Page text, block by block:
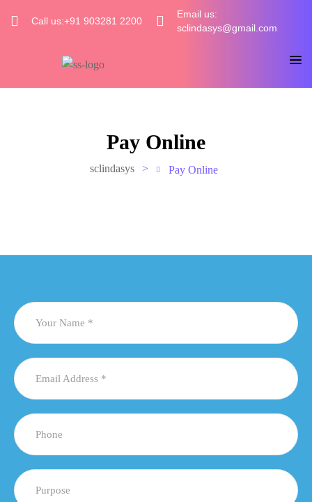
Call us:+91 903281 2200
Email us:
sclindasys@gmail.com
Pay Online
sclindasys > Pay Online